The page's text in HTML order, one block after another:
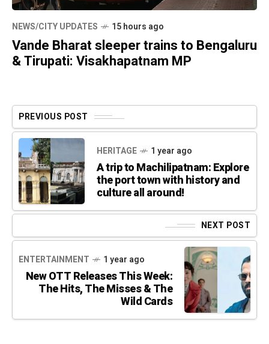
NEWS/CITY UPDATES 15 hours ago
Vande Bharat sleeper trains to Bengaluru
& Tirupati: Visakhapatnam MP
PREVIOUS POST
HERITAGE 1 year ago
A trip to Machilipatnam: Explore
the port town with history and
culture all around!
NEXT POST
ENTERTAINMENT 1 year ago
New OTT Releases This Week:
The Hits, The Misses & The
Wild Cards